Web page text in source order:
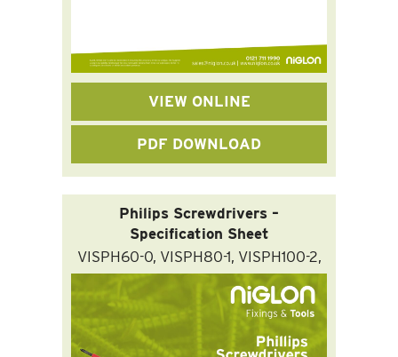
VIEW ONLINE
PDF DOWNLOAD
Philips Screwdrivers –
Specification Sheet
VISPH60-0, VISPH80-1, VISPH100-2,